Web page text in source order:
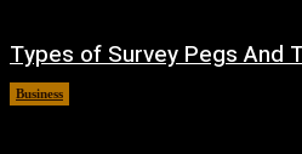
Types of Survey Pegs And
Business